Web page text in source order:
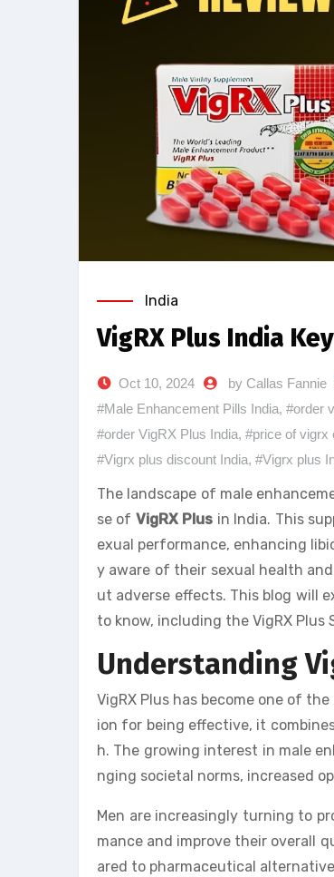
India
VigRX Plus India
Oct 10, 2024 by Callas Fannie
#Male Enhancement Pills India, #order
#order VigRX Plus India, #price of vigrx
#Vigrx plus discount India, #Vigrx plus
The landscape of male
se of VigRX Plus in India. This
exual performance, enhancing
y aware of their sexual health
ut adverse effects. This blog will
to know, including the VigRX Plus
Understanding
VigRX Plus has become one of
ion for being effective, it
h. The growing interest in male
nging societal norms, increased
Men are increasingly turning to
mance and improve their overall
ared to pharmaceutical